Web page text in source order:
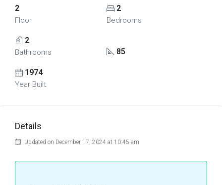
2
Floor
2
Bedrooms
2
Bathrooms 85
1974
Year Built
Details
Updated on December 17, 2024 at 10:45 am